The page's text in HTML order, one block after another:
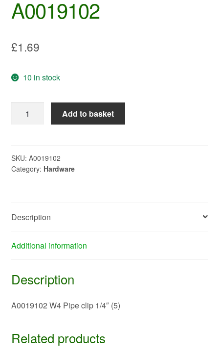
A0019102
£1.69
10 in stock
(5)
A0019102
Add to basket
SKU: A0019102
Category: Hardware
Description
Additional information
Description
A0019102 W4 Pipe clip 1/4″ (5)
Related products